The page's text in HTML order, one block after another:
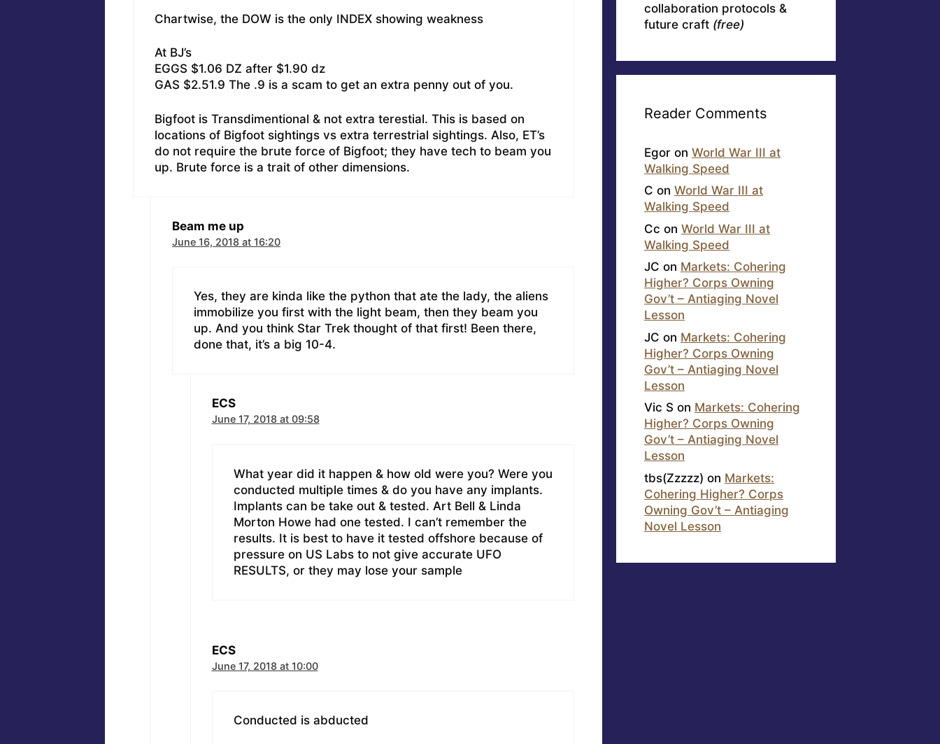
Chartwise, the DOW is the only INDEX showing weakness
At BJ’s
EGGS $1.06 DZ after $1.90 dz
GAS $2.51.9 The .9 is a scam to get an extra penny out of you.
Bigfoot is Transdimentional & not extra terestial. This is based on
locations of Bigfoot sightings vs extra terrestrial sightings. Also, ET’s
do not require the brute force of Bigfoot; they have tech to beam you
up. Brute force is a trait of other dimensions.
Beam me up
June 16, 2018 at 16:20
Yes, they are kinda like the python that ate the lady, the aliens
immobilize you first with the light beam, then they beam you
up. And you think Star Trek thought of that first! Been there,
done that, it’s a big 10-4.
ECS
June 17, 2018 at 09:58
What year did it happen & how old were you? Were you
conducted multiple times & do you have any implants.
Implants can be take out & tested. Art Bell & Linda
Morton Howe had one tested. I can’t remember the
results. It is best to have it tested offshore because of
pressure on US Labs to not give accurate UFO
RESULTS, or they may lose your sample
ECS
June 17, 2018 at 10:00
Conducted is abducted
collaboration protocols &
future craft (free)
Reader Comments
Egor on World War III at
Walking Speed
C on World War III at
Walking Speed
Cc on World War III at
Walking Speed
JC on Markets: Cohering
Higher? Corps Owning
Gov’t – Antiaging Novel
Lesson
JC on Markets: Cohering
Higher? Corps Owning
Gov’t – Antiaging Novel
Lesson
Vic S on Markets: Cohering
Higher? Corps Owning
Gov’t – Antiaging Novel
Lesson
tbs(Zzzzz) on Markets:
Cohering Higher? Corps
Owning Gov’t – Antiaging
Novel Lesson